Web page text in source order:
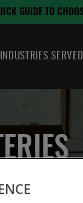
21, 2024
INDUSTRIES SERVED